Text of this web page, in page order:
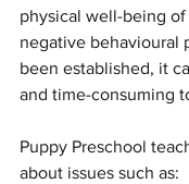
physical well-being
negative behavioural
been established, it
and time-consuming
Puppy Preschool
about issues such as: